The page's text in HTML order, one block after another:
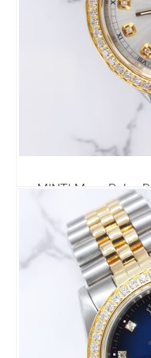
MINT! Mens Rolex
Diamond